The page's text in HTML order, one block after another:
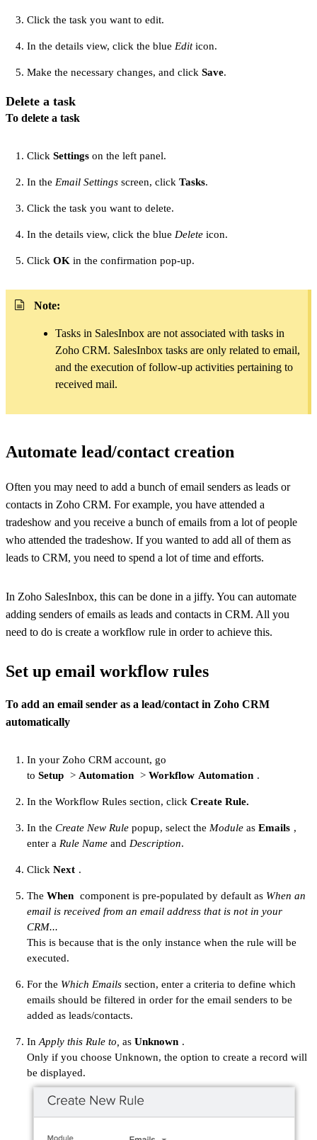
Click the task you want to edit.
In the details view, click the blue Editicon.
Make the necessary changes, and click Save.
Delete a task
To delete a task
Click Settings on the left panel.
In the Email Settings screen, click Tasks.
Click the task you want to delete.
In the details view, click the blue Delete icon.
Click OK in the confirmation pop-up.
Note:
Tasks in SalesInbox are not associated with tasks in
Zoho CRM. SalesInbox tasks are only related to email,
and the execution of follow-up activities pertaining to
received mail.
Automate lead/contact creation
Often you may need to add a bunch of email senders as leads or
contacts in Zoho CRM. For example, you have attended a
tradeshow and you receive a bunch of emails from a lot of people
who attended the tradeshow. If you wanted to add all of them as
leads to CRM, you need to spend a lot of time and efforts.
In Zoho SalesInbox, this can be done in a jiffy. You can automate
adding senders of emails as leads and contacts in CRM. All you
need to do is create a workflow rule in order to achieve this.
Set up email workflow rules
To add an email sender as a lead/contact in Zoho CRM
automatically
In your Zoho CRM account, go
to Setup > Automation > Workflow Automation .
In the Workflow Rules section, click Create Rule.
In the Create New Rule popup, select the Module as Emails ,
enter a Rule Name and Description.
Click Next .
The When component is pre-populated by default as When an
email is received from an email address that is not in your
CRM...
This is because that is the only instance when the rule will be
executed.
For the Which Emails section, enter a criteria to define which
emails should be filtered in order for the email senders to be
added as leads/contacts.
InApply this Rule to, as Unknown .
Only if you choose Unknown, the option to create a record will
be displayed.